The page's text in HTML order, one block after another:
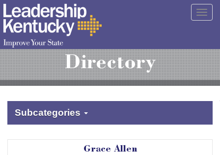
Skip
to
Main
Content
Directory
Subcategories
Grace Allen